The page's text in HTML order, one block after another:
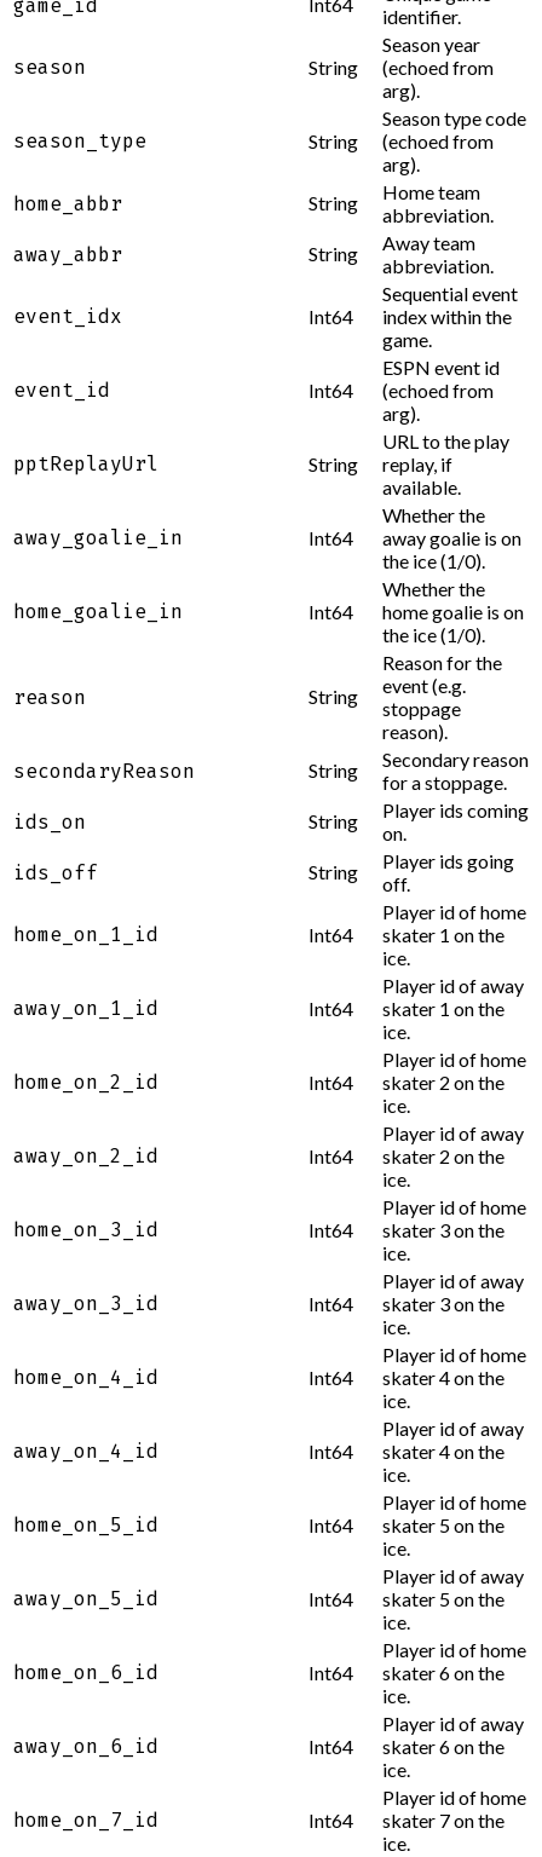
game_id Int64
identifier.
season String
Season year
(echoed from
arg).
season_type String
Season type code
(echoed from
arg).
home_abbr
String
Home team
abbreviation.
away_abbr
String
Away team
abbreviation.
event_idx Int64
Sequential event
index within the
game.
event_id Int64
ESPN event id
(echoed from
arg).
pptReplayUrl String
URL to the play
replay, if
available.
away_goalie_in Int64
Whether the
away goalie is on
the ice (1/0).
home_goalie_in Int64
Whether the
home goalie is on
the ice (1/0).
reason String
Reason for the
event (e.g.
stoppage
reason).
secondaryReason
String
Secondary reason
for a stoppage.
ids_on
String
Player ids coming
on.
ids_off
String
Player ids going
off.
home_on_1_id Int64
Player id of home
skater 1 on the
ice.
away_on_1_id Int64
Player id of away
skater 1 on the
ice.
home_on_2_id Int64
Player id of home
skater 2 on the
ice.
away_on_2_id Int64
Player id of away
skater 2 on the
ice.
home_on_3_id Int64
Player id of home
skater 3 on the
ice.
away_on_3_id Int64
Player id of away
skater 3 on the
ice.
home_on_4_id Int64
Player id of home
skater 4 on the
ice.
away_on_4_id Int64
Player id of away
skater 4 on the
ice.
home_on_5_id Int64
Player id of home
skater 5 on the
ice.
away_on_5_id Int64
Player id of away
skater 5 on the
ice.
home_on_6_id Int64
Player id of home
skater 6 on the
ice.
away_on_6_id Int64
Player id of away
skater 6 on the
ice.
home_on_7_id Int64
Player id of home
skater 7 on the
ice.